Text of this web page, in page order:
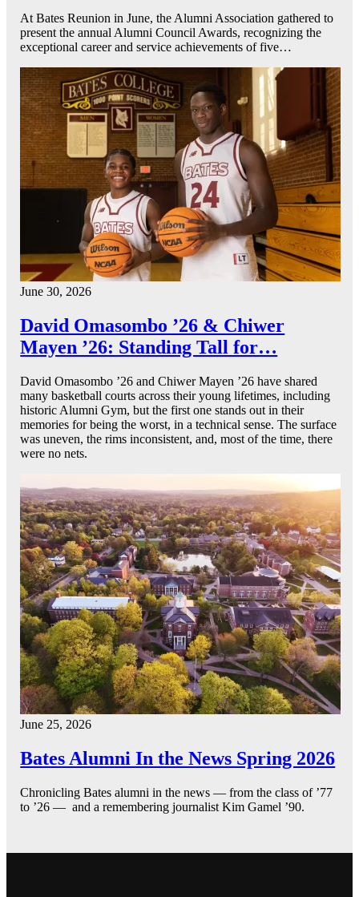
At Bates Reunion in June, the Alumni Association gathered to
present the annual Alumni Council Awards, recognizing the
exceptional career and service achievements of five…
June 30, 2026
David Omasombo ’26 & Chiwer
Mayen ’26: Standing Tall for…
David Omasombo ’26 and Chiwer Mayen ’26 have shared
many basketball courts across their young lifetimes, including
historic Alumni Gym, but the first one stands out in their
memories for being the worst, in a technical sense. The surface
was uneven, the rims inconsistent, and, most of the time, there
were no nets.
June 25, 2026
Bates Alumni In the News Spring 2026
Chronicling Bates alumni in the news — from the class of ’77
to ’26 — and a remembering journalist Kim Gamel ’90.